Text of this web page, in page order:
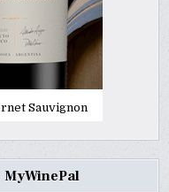
Sauvignon